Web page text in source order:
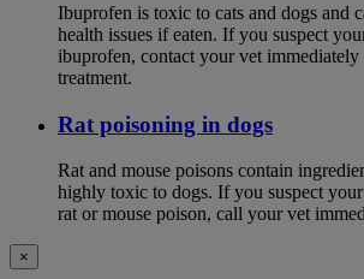
Ibuprofen is toxic to cats and dogs and
health issues if eaten. If you suspect
ibuprofen, contact your vet immediately
treatment.
Rat poisoning in dogs
Rat and mouse poisons contain
highly toxic to dogs. If you suspect
rat or mouse poison, call your vet
×